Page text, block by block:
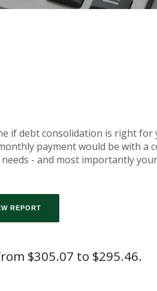
if debt consolidation is right for
payment would be with a
- and most importantly
$305.07 to $295.46.